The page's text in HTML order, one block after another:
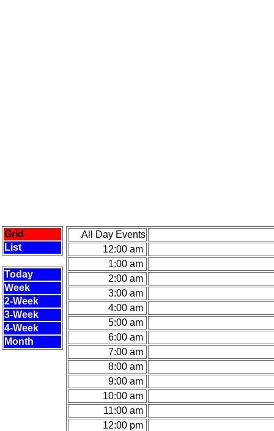
Grid
List
Today
Week
2-Week
3-Week
4-Week
Month
All Day Events
12:00 am
1:00 am
2:00 am
3:00 am
4:00 am
5:00 am
6:00 am
7:00 am
8:00 am
9:00 am
10:00 am
11:00 am
12:00 pm